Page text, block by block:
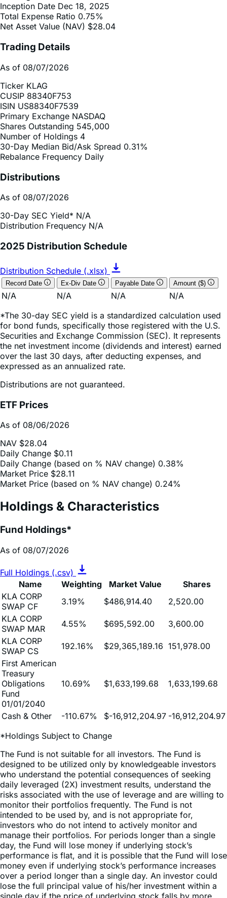
Net Asset Value (NAV) $28.04
Trading Details
As of 08/07/2026
Ticker KLAG
ISIN US88340F7539
Primary Exchange
Shares Outstanding 545,000
Number of Holdings 4
30-Day Median Bid/Ask Spread
Rebalance Frequency Daily
Distributions
As of 08/07/2026
30-Day SEC Yield*
2025 Distribution Schedule
Distribution Schedule (.xlsx)
Payable Date
N/A N/A N/A
N/A
*The 30-day SEC yield is a standardized calculation used
Securities and Exchange Commission (SEC). It represents
the net investment income (dividends and interest) earned
over the last 30 days, after deducting expenses, and
expressed as an annualized rate.
Distributions are not guaranteed.
ETF Prices
As of 08/06/2026
NAV $28.04
Daily Change (based on % NAV change)
Market Price $28.11
Market Price (based on % NAV change) 0.24%
Holdings & Characteristics
Fund Holdings*
As of 08/07/2026
Full Holdings (.csv)
Weighting
KLA CORP
SWAP CF
3.19% $486,914.40
2,520.00
KLA CORP
SWAP MAR
4.55% $695,592.00
3,600.00
KLA CORP
SWAP CS
192.16% $29,365,189.16
151,978.00
First American
Treasury
Obligations
Fund
01/01/2040
Cash & Other
*Holdings Subject to Change
The Fund is not suitable for all investors. The Fund is
designed to be utilized only by knowledgeable investors
who understand the potential consequences of seeking
daily leveraged (2X) investment results, understand the
risks associated with the use of leverage and are willing to
monitor their portfolios frequently. The Fund is not
intended to be used by, and is not appropriate for,
investors who do not intend to actively monitor and
manage their portfolios. For periods longer than a single
day, the Fund will lose money if underlying stock’s
performance is flat, and it is possible that the Fund will lose
money even if underlying stock’s performance increases
over a period longer than a single day. An investor could
lose the full principal value of his/her investment within a
single day if the price of underlying stock falls by more
than 50% in one trading day.